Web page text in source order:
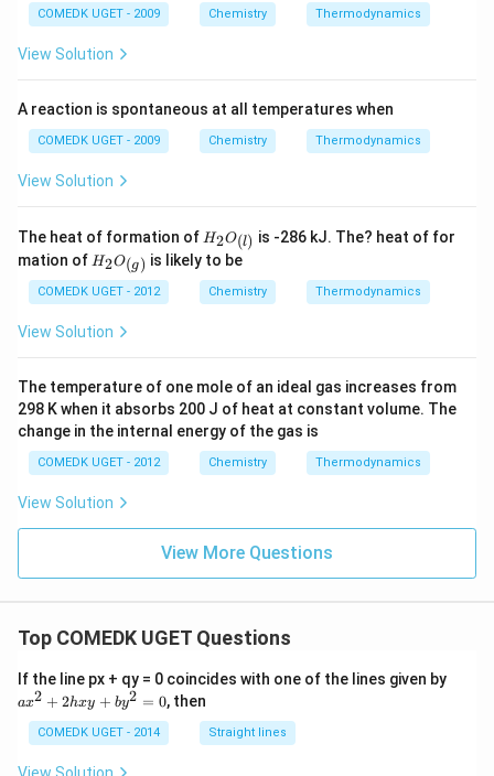
COMEDK UGET - 2009 Chemistry Thermodynamics
View Solution
A reaction is spontaneous at all temperatures when
COMEDK UGET - 2009 Chemistry Thermodynamics
View Solution
The heat of formation of {H_2
O_
{(l)}}
H2O(l) is -286 kJ. The? heat of for
mation of { H_2
O_
{(g)}}
H2O(g) is likely to be
COMEDK UGET - 2012 Chemistry Thermodynamics
View Solution
The temperature of one mole of an ideal gas increases from
298 K when it absorbs 200 J of heat at constant volume. The
change in the internal energy of the gas is
COMEDK UGET - 2012 Chemistry Thermodynamics
View Solution
View More Questions
Top COMEDK UGET Questions
If the line px + qy = 0 coincides with one of the lines given by
ax2 + 2hxy + by2 = 0, then
COMEDK UGET - 2014 Straight lines